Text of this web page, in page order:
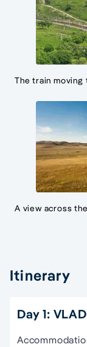
The train moving
A view across
Itinerary
Day 1: